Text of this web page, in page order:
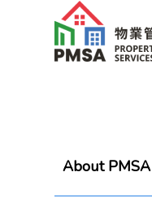
About PMSA